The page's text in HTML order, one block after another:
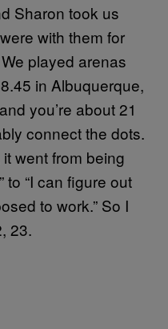
Sharon took us
with them for
played arenas
in Albuquerque,
you’re about 21
connect the dots.
went from being
to “I can figure out
to work.” So I
23.